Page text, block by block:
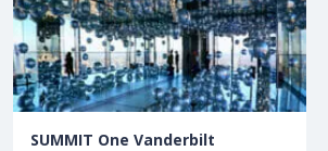
SUMMIT One Vanderbilt